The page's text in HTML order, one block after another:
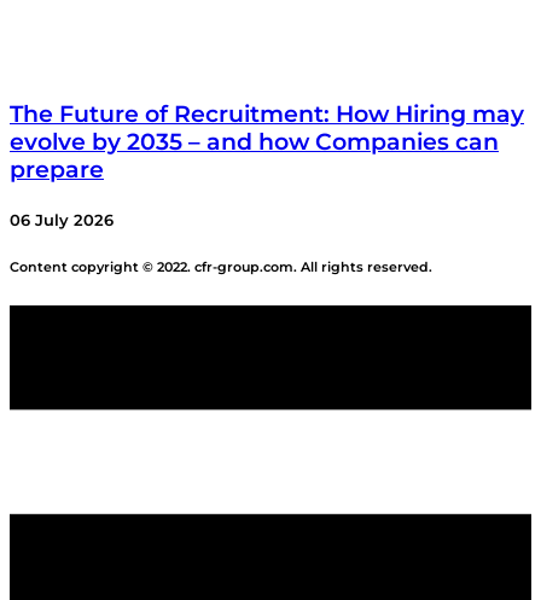
The Future of Recruitment: How Hiring may
evolve by 2035 – and how Companies can
prepare
06 July 2026
Content copyright © 2022. cfr-group.com. All rights reserved.